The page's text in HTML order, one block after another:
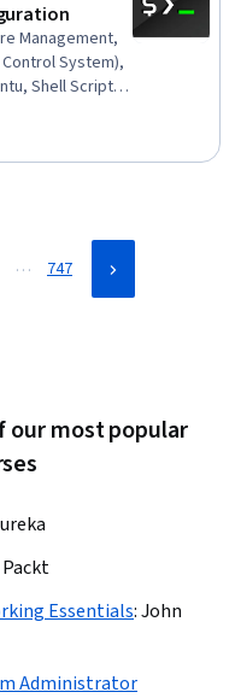
Management,
System),
Shell Script,
Commands,
… 747
our most popular
Packt
Essentials:John
Administrator